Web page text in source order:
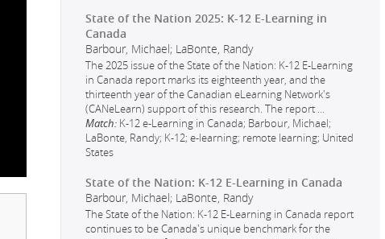
State of the Nation 2025: K-12 E-Learning in
Canada
Barbour, Michael; LaBonte, Randy
The 2025 issue of the State of the Nation: K-12 E-Learning
in Canada report marks its eighteenth year, and the
thirteenth year of the Canadian eLearning Network's
(CANeLearn) support of this research. The report
Match: K-12 e-Learning in Canada; Barbour, Michael;
LaBonte, Randy; K-12; e-learning; remote learning; United
States
State of the Nation: K-12 E-Learning in Canada
Barbour, Michael; LaBonte, Randy
The State of the Nation: K-12 E-Learning in Canada report
continues to be Canada's unique benchmark for the